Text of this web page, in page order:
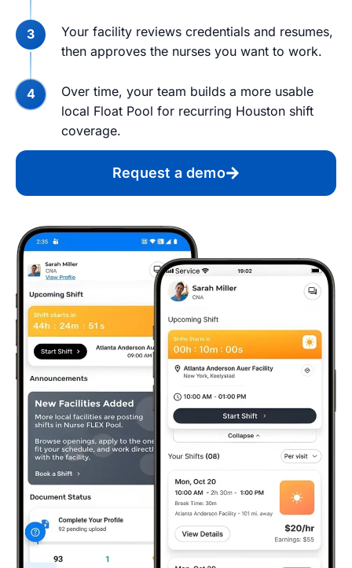
Your facility reviews credentials and resumes,
then approves the nurses you want to work.
Over time, your team builds a more usable
local Float Pool for recurring Houston shift
coverage.
Request a demo